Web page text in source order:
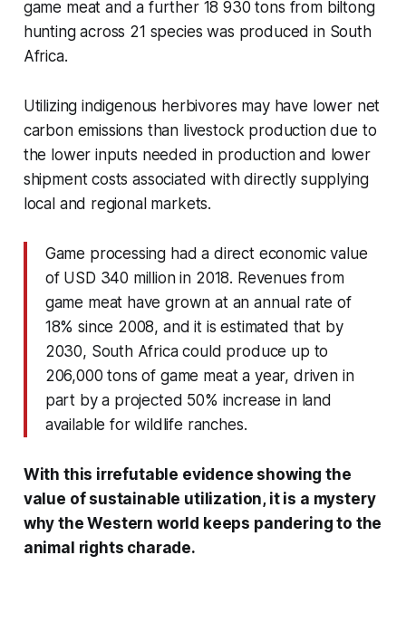
game meat and a further 18 930 tons from biltong
hunting across 21 species was produced in South
Africa.
Utilizing indigenous herbivores may have lower net
carbon emissions than livestock production due to
the lower inputs needed in production and lower
shipment costs associated with directly supplying
local and regional markets.
Game processing had a direct economic value
of USD 340 million in 2018. Revenues from
game meat have grown at an annual rate of
18% since 2008, and it is estimated that by
2030, South Africa could produce up to
206,000 tons of game meat a year, driven in
part by a projected 50% increase in land
available for wildlife ranches.
With this irrefutable evidence showing the
value of sustainable utilization, it is a mystery
why the Western world keeps pandering to the
animal rights charade.